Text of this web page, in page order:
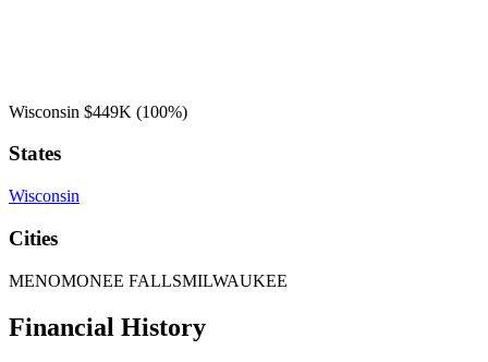
Wisconsin $449K (100%)
States
Wisconsin
Cities
MENOMONEE FALLSMILWAUKEE
Financial History